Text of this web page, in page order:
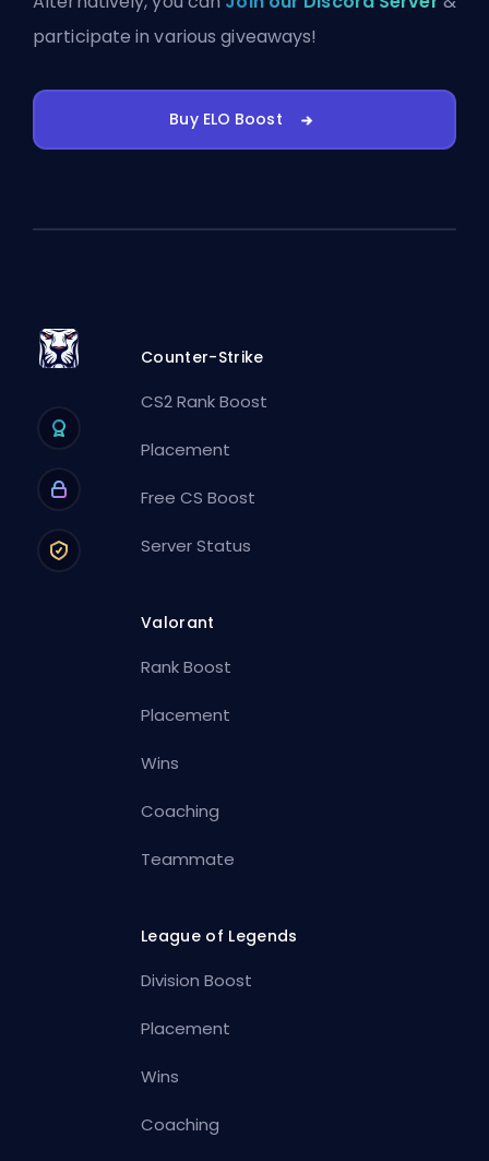
participate in various giveaways!
Buy ELO Boost
Counter-Strike
CS2 Rank Boost
Placement
Free CS Boost
Server Status
Valorant
Rank Boost
Placement
Wins
Coaching
Teammate
League of Legends
Division Boost
Placement
Wins
Coaching